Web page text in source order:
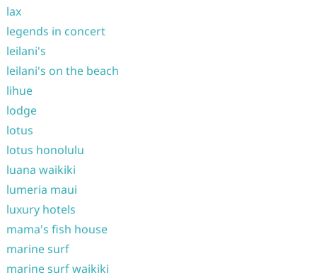
lax
legends in concert
leilani's
leilani's on the beach
lihue
lodge
lotus
lotus honolulu
luana waikiki
lumeria maui
luxury hotels
mama's fish house
marine surf
marine surf waikiki